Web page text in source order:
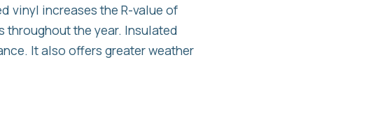
vinyl increases the R-value of
throughout the year. Insulated
It also offers greater weather